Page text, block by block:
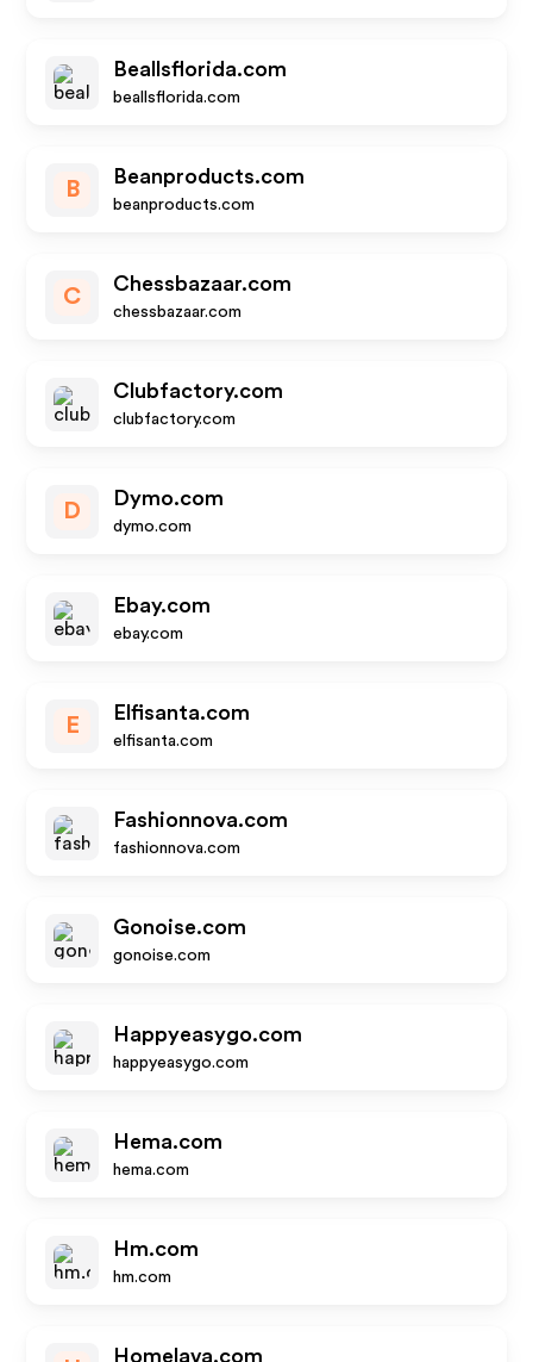
Beallsflorida.com
beallsflorida.com
B
Beanproducts.com
beanproducts.com
C
Chessbazaar.com
chessbazaar.com
Clubfactory.com
clubfactory.com
D
Dymo.com
dymo.com
Ebay.com
ebay.com
E
Elfisanta.com
elfisanta.com
Fashionnova.com
fashionnova.com
Gonoise.com
gonoise.com
Happyeasygo.com
happyeasygo.com
Hema.com
hema.com
Hm.com
hm.com
Homelava.com